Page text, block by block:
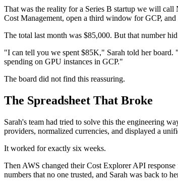
That was the reality for a Series B startup we will
Cost Management, open a third window for GCP,
The total last month was $85,000. But that number
"I can tell you we spent $85K," Sarah told her board.
spending on GPU instances in GCP."
The board did not find this reassuring.
The Spreadsheet That Broke
Sarah's team had tried to solve this the engineering
providers, normalized currencies, and displayed a
It worked for exactly six weeks.
Then AWS changed their Cost Explorer API
numbers that no one trusted, and Sarah was back to